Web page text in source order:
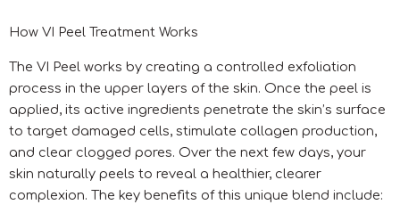
How VI Peel Treatment Works
The VI Peel works by creating a controlled exfoliation
process in the upper layers of the skin. Once the peel is
applied, its active ingredients penetrate the skin’s surface
to target damaged cells, stimulate collagen production,
and clear clogged pores. Over the next few days, your
skin naturally peels to reveal a healthier, clearer
complexion. The key benefits of this unique blend include: